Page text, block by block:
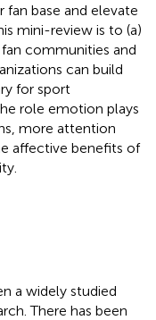
base and elevate
mini-review is to (a)
communities and
can build
for sport
role emotion plays
more attention
affective benefits of
a widely studied
There has been